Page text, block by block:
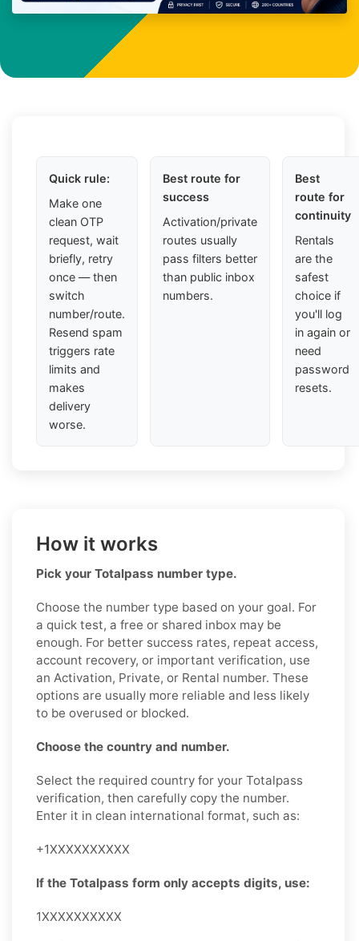
Quick rule:
Make one
clean OTP
request, wait
briefly, retry
once — then
switch
number/route.
Resend spam
triggers rate
limits and
makes
delivery
worse.
Best route for
success
Activation/private
routes usually
pass filters better
than public inbox
numbers.
Best
route for
continuity
Rentals
are the
safest
choice if
you'll log
in again or
need
password
resets.
How it works
Pick your Totalpass number type.
Choose the number type based on your goal. For
a quick test, a free or shared inbox may be
enough. For better success rates, repeat access,
account recovery, or important verification, use
an Activation, Private, or Rental number. These
options are usually more reliable and less likely
to be overused or blocked.
Choose the country and number.
Select the required country for your Totalpass
verification, then carefully copy the number.
Enter it in clean international format, such as:
+1XXXXXXXXXX
If the Totalpass form only accepts digits, use:
1XXXXXXXXXX